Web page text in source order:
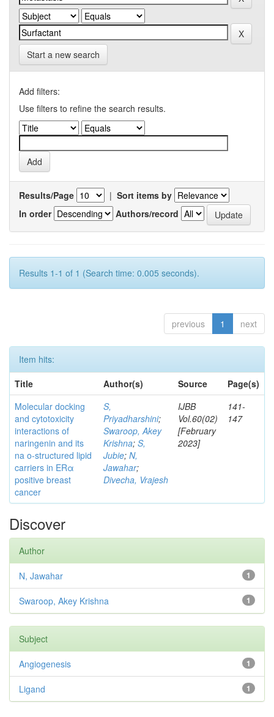
Start a new search
Add filters:
Use filters to refine the search results.
Results/Page | Sort items by
In order
Authors/record
Results 1-1 of 1 (Search time: 0.005 seconds).
previous 1 next
Item hits:
Title
Author(s) Source
Page(s)
Molecular docking
and cytotoxicity
interactions of
naringenin and its
na o-structured lipid
carriers in ERα
positive breast
cancer
S,
Priyadharshini;
Swaroop, Akey
Krishna; S,
Jubie; N,
Jawahar;
Divecha, Vrajesh
IJBB
Vol.60(02)
[February
2023]
141-
147
Discover
Author
1
N, Jawahar
1
Swaroop, Akey Krishna
Subject
1
Angiogenesis
1
Ligand